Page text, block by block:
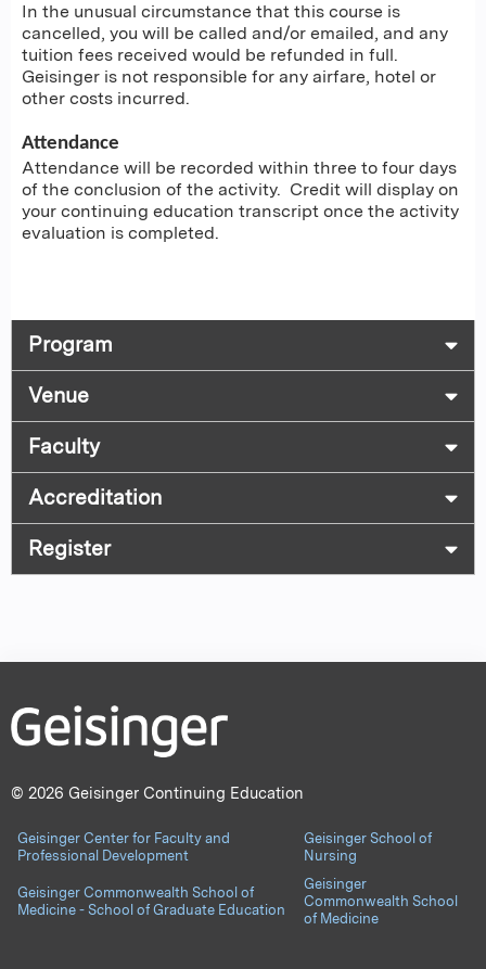
In the unusual circumstance that this course is
cancelled, you will be called and/or emailed, and any
tuition fees received would be refunded in full.
Geisinger is not responsible for any airfare, hotel or
other costs incurred.
Attendance
Attendance will be recorded within three to four days
of the conclusion of the activity. Credit will display on
your continuing education transcript once the activity
evaluation is completed.
Program
Venue
Faculty
Accreditation
Register
© 2026 Geisinger Continuing Education
Geisinger Center for Faculty and
Professional Development
Geisinger School of
Nursing
Geisinger Commonwealth School of
Medicine - School of Graduate Education
Geisinger
Commonwealth School
of Medicine